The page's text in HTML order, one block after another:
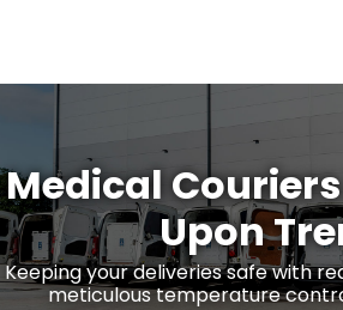
Medical
Upon
Keeping your deliveries safe with
meticulous temperature